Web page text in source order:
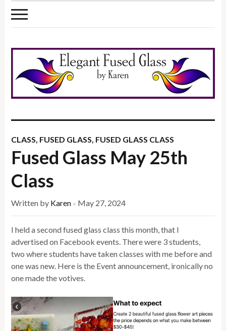
CLASS FUSED GLASS FUSED GLASS CLASS
Fused Glass May 25th
Class
Written by Karen × May 27, 2024
I held a second fused glass class this month, that I
advertised on Facebook events. There were 3 students,
two where students have taken classes with me before and
one was new. Here is the Event announcement, ironically no
one made the votives.